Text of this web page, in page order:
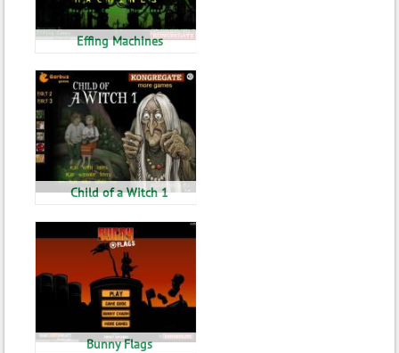
Effing Machines
Child of a Witch 1
Bunny Flags